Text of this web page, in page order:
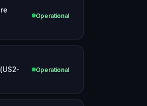
Operational
Operational